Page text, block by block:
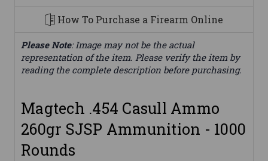
How To Purchase a Firearm Online
Please Note: Image may not be the actual
representation of the item. Please verify the item by
reading the complete description before purchasing.
Magtech .454 Casull Ammo
260gr SJSP Ammunition - 1000
Rounds